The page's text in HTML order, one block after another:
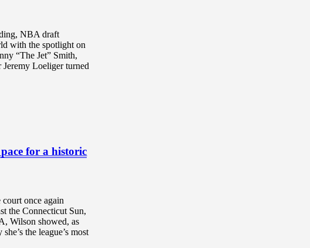
NBA draft
with the spotlight on
“The Jet” Smith,
Loeliger turned
for a historic
once again
the Connecticut Sun,
Wilson showed, as
the league’s most